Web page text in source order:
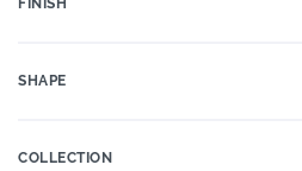
FINISH
SHAPE
COLLECTION